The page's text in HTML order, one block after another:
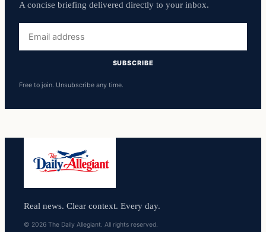
A concise briefing delivered directly to your inbox.
address
SUBSCRIBE
Free to join. Unsubscribe any time.
Real news. Clear context. Every day.
© 2026 The Daily Allegiant. All rights reserved.